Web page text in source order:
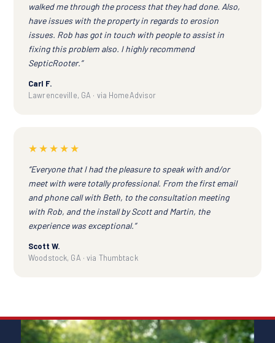
walked me through the process that they had done. Also,
have issues with the property in regards to erosion
issues. Rob has got in touch with people to assist in
fixing this problem also. I highly recommend
SepticRooter.”
Carl F.
Lawrenceville, GA · via HomeAdvisor
★★★★★
“Everyone that I had the pleasure to speak with and/or
meet with were totally professional. From the first email
and phone call with Beth, to the consultation meeting
with Rob, and the install by Scott and Martin, the
experience was exceptional.”
Scott W.
Woodstock, GA · via Thumbtack